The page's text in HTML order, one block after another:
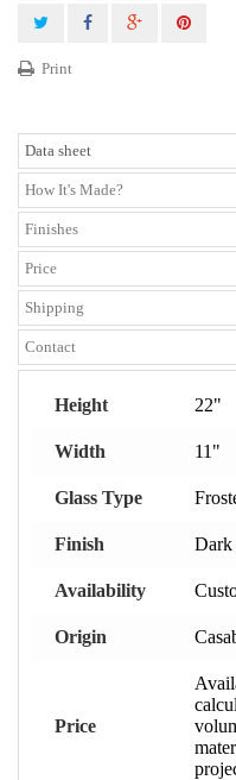
Print
Data sheet
How It's Made?
Finishes
Price
Shipping
Contact
Height 22"
Width 11"
Glass Type
Finish Dark
Availability
Origin
Price